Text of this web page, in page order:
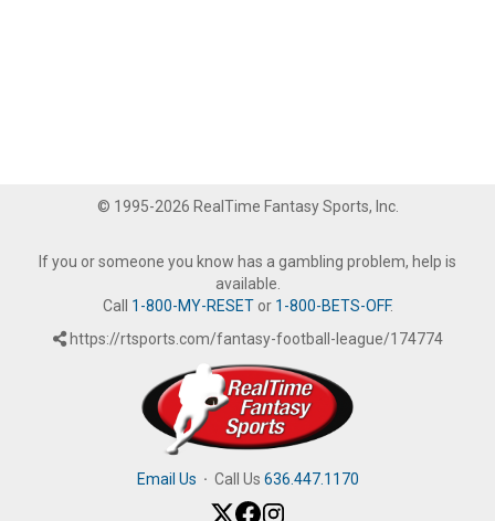
© 1995-2026 RealTime Fantasy Sports, Inc.
If you or someone you know has a gambling problem, help is
available.
Call 1-800-MY-RESETor 1-800-BETS-OFF.
https://rtsports.com/fantasy-football-league/174774
Email Us · Call Us 636.447.1170